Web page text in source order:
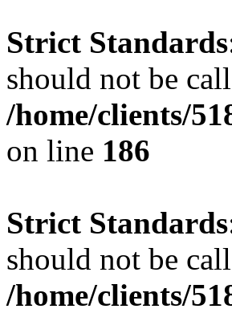
Strict Standards
should not be
/home/clients/
on line 186
Strict Standards
should not be
/home/clients/